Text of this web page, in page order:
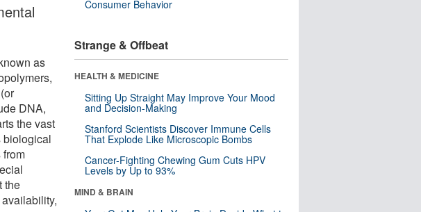
as
DNA,
the vast
biological
the
Consumer Behavior
Strange & Offbeat
HEALTH & MEDICINE
Sitting Up Straight May Improve Your Mood
and Decision-Making
Stanford Scientists Discover Immune Cells
That Explode Like Microscopic Bombs
Cancer-Fighting Chewing Gum Cuts HPV
Levels by Up to 93%
MIND & BRAIN